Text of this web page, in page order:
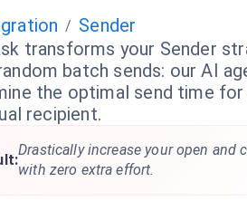
/ Sender
transforms your Sender
batch sends: our AI
the optimal send time for
recipient.
Drastically increase your open and
with zero extra effort.